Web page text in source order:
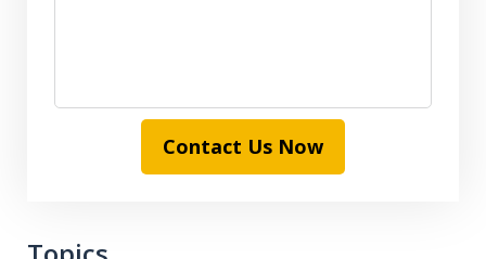
Contact Us Now